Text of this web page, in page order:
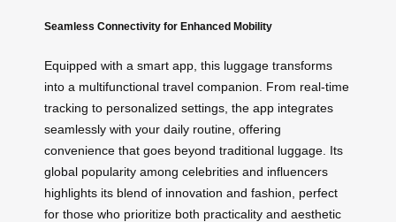
Seamless Connectivity for Enhanced Mobility
Equipped with a smart app, this luggage transforms
into a multifunctional travel companion. From real-time
tracking to personalized settings, the app integrates
seamlessly with your daily routine, offering
convenience that goes beyond traditional luggage. Its
global popularity among celebrities and influencers
highlights its blend of innovation and fashion, perfect
for those who prioritize both practicality and aesthetic